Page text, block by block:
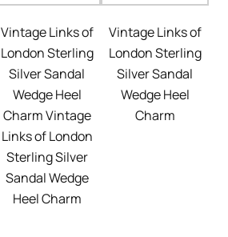
Vintage Links of
London Sterling
Silver Sandal
Wedge Heel
Charm Vintage
Links of London
Sterling Silver
Sandal Wedge
Heel Charm
Vintage Links of
London Sterling
Silver Sandal
Wedge Heel
Charm